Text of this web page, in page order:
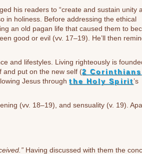
his readers to “create and sustain unity
in holiness. Before addressing the ethical
an old pagan life that caused them to
good or evil (vv. 17–19). He’ll then
and lifestyles. Living righteously is
and put on the new self (2 Corinthians
Jesus throughthe Holy Spirit’s
(vv. 18–19), and sensuality (v. 19).
Having discussed with them the